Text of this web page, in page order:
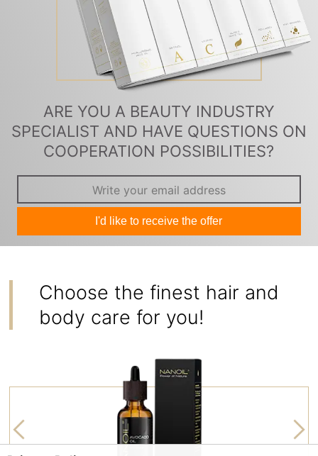
ARE YOU A BEAUTY INDUSTRY
SPECIALIST AND HAVE QUESTIONS ON
COOPERATION POSSIBILITIES?
I'd like to receive the offer
Choose the finest hair and
body care for you!